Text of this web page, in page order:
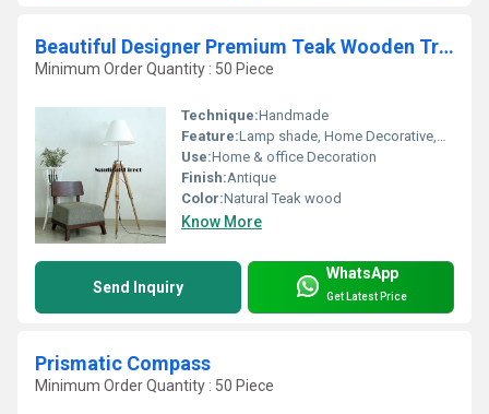
Beautiful Designer Premium Teak Wooden Tripod Floor Lamp
Minimum Order Quantity : 50 Piece
Technique:Handmade
Feature:Lamp shade, Home Decorative,Bed Corner Lighting,Corner Lamp
Use:Home & office Decoration
Finish:Antique
Color:Natural Teak wood
Know More
Send Inquiry
WhatsApp
Get Latest Price
Prismatic Compass
Minimum Order Quantity : 50 Piece